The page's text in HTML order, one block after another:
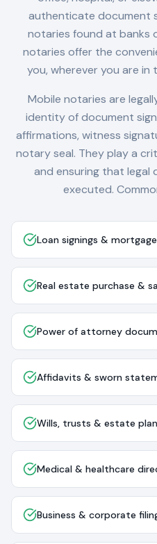
authenticate document
notaries found at banks
notaries offer the
you, wherever you are in
Mobile notaries are
identity of document
affirmations, witness
notary seal. They play a
and ensuring that legal
executed.
Loan signings &
Real estate purchase &
Power of attorney
Affidavits & sworn
Wills, trusts & estate
Medical & healthcare
Business & corporate